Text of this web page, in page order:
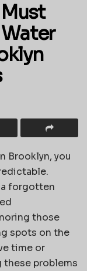
Brooklyn, you
a forgotten
those
spots on the
time or
these problems